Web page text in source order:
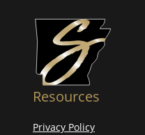
Resources
Privacy Policy